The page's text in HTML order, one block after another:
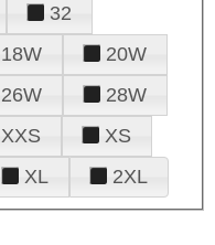
32
18W
20W
26W
28W
XXS
XS
XL 2XL